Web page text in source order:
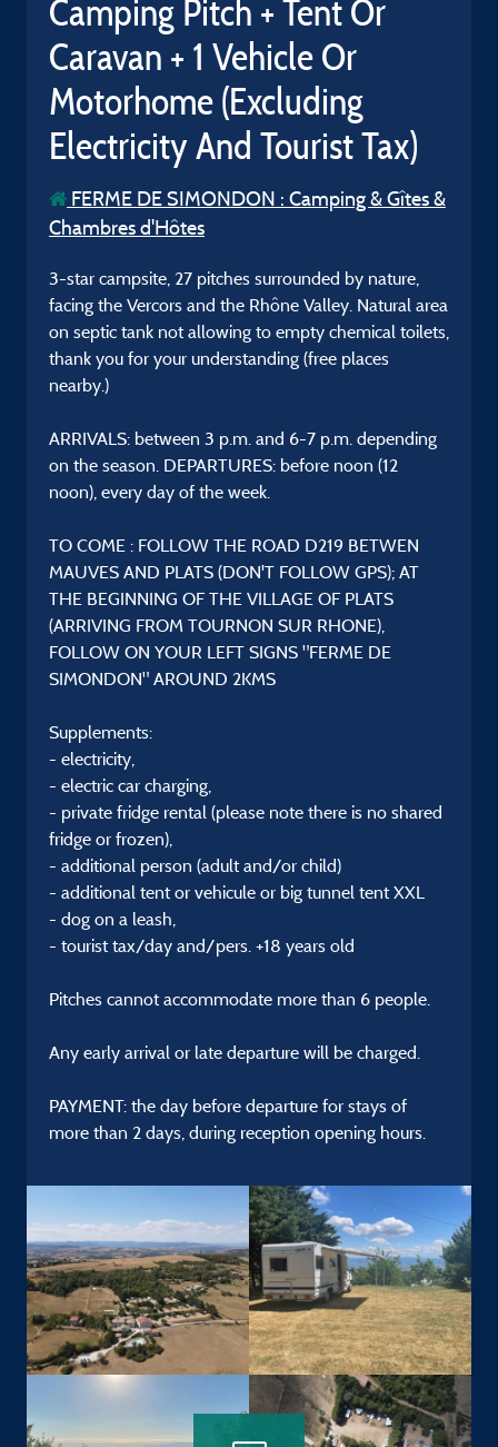
Camping Pitch + Tent Or
Caravan + 1 Vehicle Or
Motorhome (Excluding
Electricity And Tourist Tax)
FERME DE SIMONDON : Camping & Gîtes &
Chambres d'Hôtes
3-star campsite, 27 pitches surrounded by nature,
facing the Vercors and the Rhône Valley. Natural area
on septic tank not allowing to empty chemical toilets,
thank you for your understanding (free places
nearby.)
ARRIVALS: between 3 p.m. and 6-7 p.m. depending
on the season. DEPARTURES: before noon (12
noon), every day of the week.
TO COME : FOLLOW THE ROAD D219 BETWEN
MAUVES AND PLATS (DON'T FOLLOW GPS); AT
THE BEGINNING OF THE VILLAGE OF PLATS
(ARRIVING FROM TOURNON SUR RHONE),
FOLLOW ON YOUR LEFT SIGNS "FERME DE
SIMONDON" AROUND 2KMS
Supplements:
- electricity,
- electric car charging,
- private fridge rental (please note there is no shared
fridge or frozen),
- additional person (adult and/or child)
- additional tent or vehicule or big tunnel tent XXL
- dog on a leash,
- tourist tax/day and/pers. +18 years old
Pitches cannot accommodate more than 6 people.
Any early arrival or late departure will be charged.
PAYMENT: the day before departure for stays of
more than 2 days, during reception opening hours.